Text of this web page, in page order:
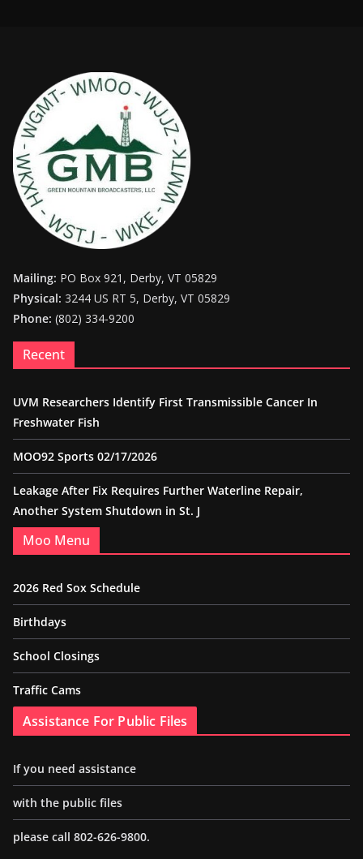
Mailing: PO Box 921, Derby, VT 05829
Physical: 3244 US RT 5, Derby, VT 05829
Phone: (802) 334-9200
Recent
UVM Researchers Identify First Transmissible Cancer In
Freshwater Fish
MOO92 Sports 02/17/2026
Leakage After Fix Requires Further Waterline Repair,
Another System Shutdown in St. J
Moo Menu
2026 Red Sox Schedule
Birthdays
School Closings
Traffic Cams
Assistance For Public Files
If you need assistance
with the public files
please call 802-626-9800.